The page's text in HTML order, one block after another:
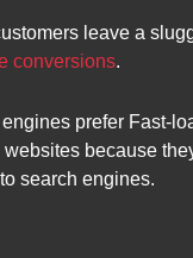
leave a
conversions.
prefer Fast-
websites because
search engines.